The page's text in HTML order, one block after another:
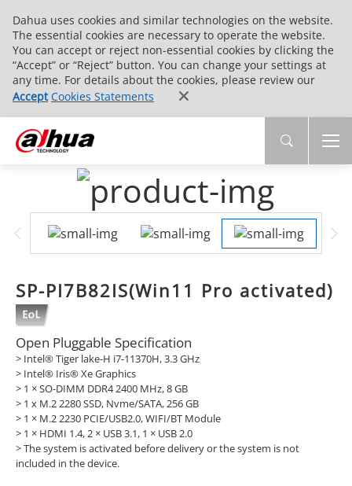
Dahua uses cookies and similar technologies on the website.
The essential cookies are necessary to operate the website.
You can accept or reject non-essential cookies by clicking the
“Accept” or “Reject” button. You can change your settings at
any time. For details about the cookies, please review our
Accept Cookies Statements
SP-PI7B82IS(Win11 Pro activated)
Open Pluggable Specification
> Intel® Tiger lake-H i7-11370H, 3.3 GHz
> Intel® Iris® Xe Graphics
> 1 × SO-DIMM DDR4 2400 MHz, 8 GB
> 1 x M.2 2280 SSD, Nvme/SATA, 256 GB
> 1 × M.2 2230 PCIE/USB2.0, WIFI/BT Module
> 1 × HDMI 1.4, 2 × USB 3.1, 1 × USB 2.0
>The system is activated before delivery or the system is not
included in the device.